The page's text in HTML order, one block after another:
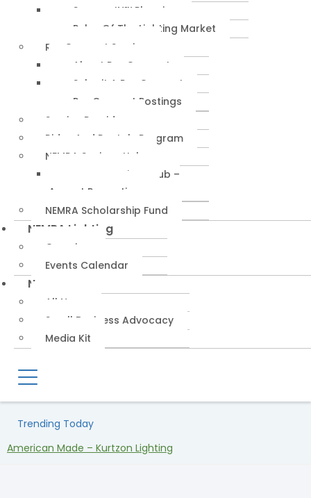
SuccessIN™ Planning
Pulse Of The Lighting Market
RepConnect Service
About RepConnect
Submit A RepConnect
RepConnect Postings
Service Providers
Rides And Rentals Program
NEMRA Savings Hub
NEMRA Savings Hub –
August Promotions
NEMRA Scholarship Fund
NEMRA Lighting
Overview
Events Calendar
News
All News
Small Business Advocacy
Media Kit
Trending Today
American Made – Kurtzon Lighting